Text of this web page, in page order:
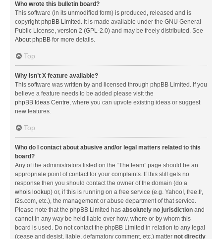
Who wrote this bulletin board?
This software (in its unmodified form) is produced, released and is
copyrightphpBB Limited . It is made available under the GNU General
Public License, version 2 (GPL-2.0) and may be freely distributed. See
About phpBB for more details.
Top
Why isn’t X feature available?
This software was written by and licensed through phpBB Limited. If you
believe a feature needs to be added please visit the
phpBB Ideas Centre, where you can upvote existing ideas or suggest
new features.
Top
Who do I contact about abusive and/or legal matters related to this
board?
Any of the administrators listed on the “The team” page should be an
appropriate point of contact for your complaints. If this still gets no
response then you should contact the owner of the domain (do a
whois lookup) or, if this is running on a free service (e.g. Yahoo!, free.fr,
f2s.com, etc.), the management or abuse department of that service.
Please note that the phpBB Limited has absolutely no jurisdiction and
cannot in any way be held liable over how, where or by whom this
board is used. Do not contact the phpBB Limited in relation to any legal
(cease and desist, liable, defamatory comment, etc.) matter not directly